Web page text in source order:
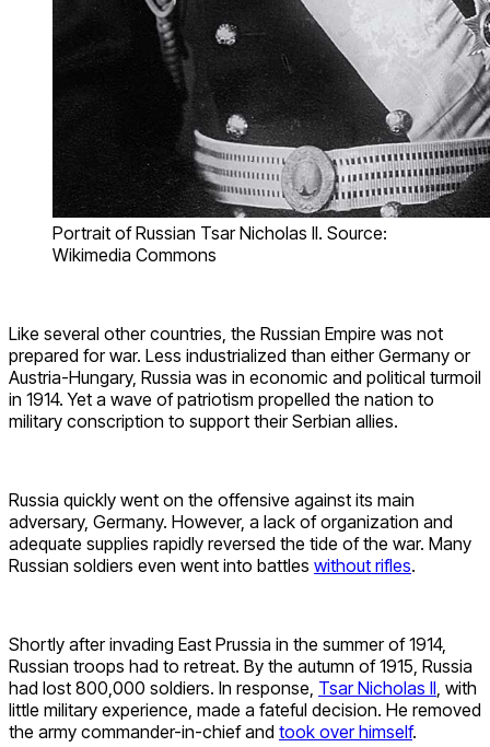
Portrait of Russian Tsar Nicholas II. Source:
Wikimedia Commons
Like several other countries, the Russian Empire was not
prepared for war. Less industrialized than either Germany or
Austria-Hungary, Russia was in economic and political turmoil
in 1914. Yet a wave of patriotism propelled the nation to
military conscription to support their Serbian allies.
Russia quickly went on the offensive against its main
adversary, Germany. However, a lack of organization and
adequate supplies rapidly reversed the tide of the war. Many
Russian soldiers even went into battles without rifles.
Shortly after invading East Prussia in the summer of 1914,
Russian troops had to retreat. By the autumn of 1915, Russia
had lost 800,000 soldiers. In response, Tsar Nicholas II, with
little military experience, made a fateful decision. He removed
the army commander-in-chief and took over himself.